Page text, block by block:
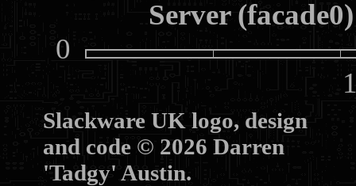
Server
0
Slackware UK logo, design
and code © 2026 Darren
'Tadgy' Austin.